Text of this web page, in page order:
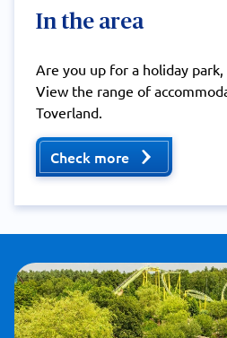
In the area
Are you up for a holiday
View the range of
Toverland.
Check more